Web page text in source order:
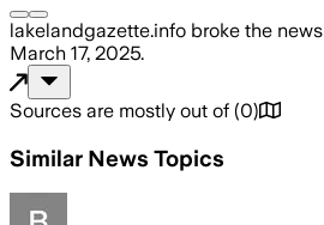
lakelandgazette.info broke the news
March 17, 2025.
Sources are mostly out of (0)
Similar News Topics